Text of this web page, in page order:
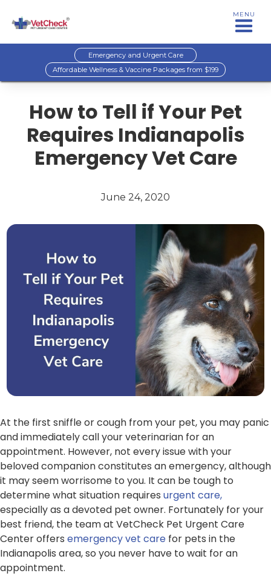
MENU
Emergency and Urgent Care
Affordable Wellness & Vaccine Packages from $199
How to Tell if Your Pet
Requires Indianapolis
Emergency Vet Care
June 24, 2020
At the first sniffle or cough from your pet, you may panic
and immediately call your veterinarian for an
appointment. However, not every issue with your
beloved companion constitutes an emergency, although
it may seem worrisome to you. It can be tough to
determine what situation requires urgent care,
especially as a devoted pet owner. Fortunately for your
best friend, the team at VetCheck Pet Urgent Care
Center offers emergency vet care for pets in the
Indianapolis area, so you never have to wait for an
appointment.